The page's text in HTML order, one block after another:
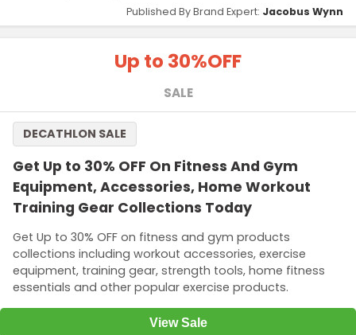
Published By Brand Expert: Jacobus Wynn
Up to 30%OFF
SALE
Get Up to 30% OFF On Fitness And Gym
Equipment, Accessories, Home Workout
Training Gear Collections Today
Get Up to 30% OFF on fitness and gym products
collections including workout accessories, exercise
equipment, training gear, strength tools, home fitness
essentials and other popular exercise products.
DECATHLON SALE
View Sale